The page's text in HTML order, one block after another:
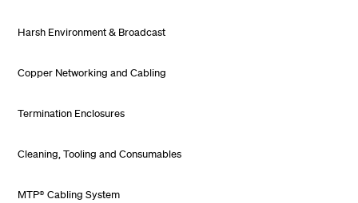
Harsh Environment & Broadcast
Copper Networking and Cabling
Termination Enclosures
Cleaning, Tooling and Consumables
MTP® Cabling System